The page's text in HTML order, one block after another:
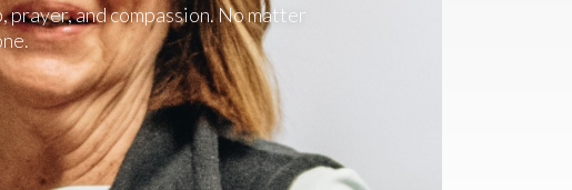
and compassion. No matter